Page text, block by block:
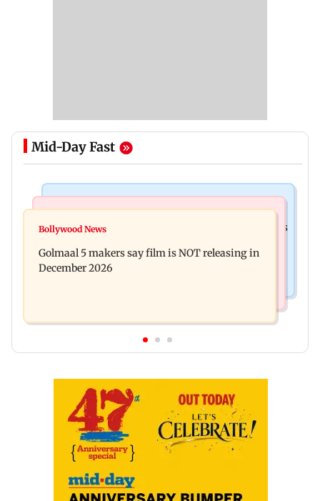
Mid-Day Fast
Mumbai: 128 ATM cards and 57 phones seized as
approval, SCDRC pulls up Mumbai hospital
Bollywood News
Golmaal 5 makers say film is NOT releasing in
December 2026